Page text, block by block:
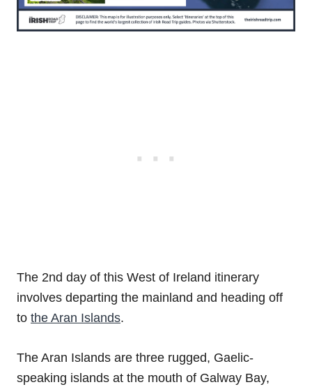
The 2nd day of this West of Ireland itinerary
involves departing the mainland and heading off
to the Aran Islands.
The Aran Islands are three rugged, Gaelic-
speaking islands at the mouth of Galway Bay,